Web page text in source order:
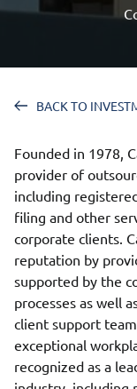
BACK TO
Founded in 1978,
provider of
including
filing and other
corporate clients.
reputation by
supported by the
processes as well
client support
exceptional
recognized as a